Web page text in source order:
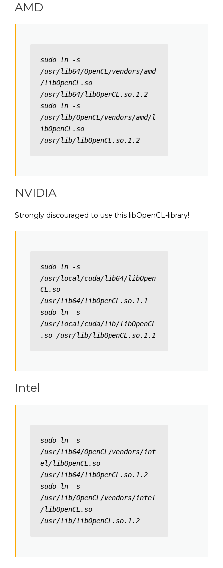
AMD
sudo ln -s
/usr/lib64/OpenCL/vendors/amd
/libOpenCL.so
/usr/lib64/libOpenCL.so.1.2
sudo ln -s
/usr/lib/OpenCL/vendors/amd/l
ibOpenCL.so
/usr/lib/libOpenCL.so.1.2
NVIDIA
Strongly discouraged to use this libOpenCL-library!
sudo ln -s
/usr/local/cuda/lib64/libOpen
CL.so
/usr/lib64/libOpenCL.so.1.1
sudo ln -s
/usr/local/cuda/lib/libOpenCL
.so /usr/lib/libOpenCL.so.1.1
Intel
sudo ln -s
/usr/lib64/OpenCL/vendors/int
el/libOpenCL.so
/usr/lib64/libOpenCL.so.1.2
sudo ln -s
/usr/lib/OpenCL/vendors/intel
/libOpenCL.so
/usr/lib/libOpenCL.so.1.2